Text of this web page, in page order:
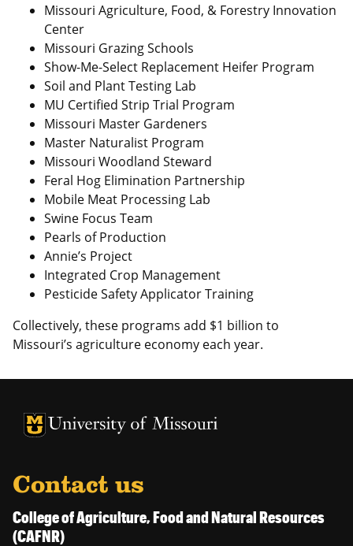
Missouri Agriculture, Food, & Forestry Innovation
Center
Missouri Grazing Schools
Show-Me-Select Replacement Heifer Program
Soil and Plant Testing Lab
MU Certified Strip Trial Program
Missouri Master Gardeners
Master Naturalist Program
Missouri Woodland Steward
Feral Hog Elimination Partnership
Mobile Meat Processing Lab
Swine Focus Team
Pearls of Production
Annie’s Project
Integrated Crop Management
Pesticide Safety Applicator Training
Collectively, these programs add $1 billion to
Missouri’s agriculture economy each year.
University of Missouri Homepage
University of Missouri Homepage
Contact us
College of Agriculture, Food and Natural Resources
(CAFNR)